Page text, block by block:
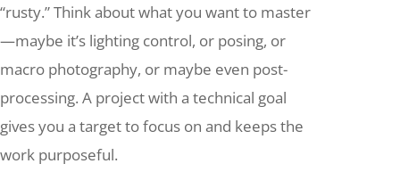
“rusty.” Think about what you want to master
—maybe it’s lighting control, or posing, or
macro photography, or maybe even post-
processing. A project with a technical goal
gives you a target to focus on and keeps the
work purposeful.